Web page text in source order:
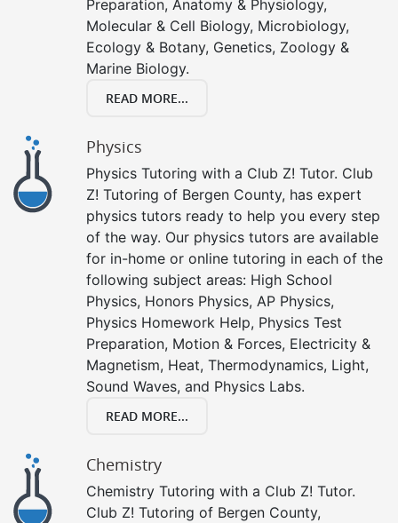
Preparation, Anatomy & Physiology,
Molecular & Cell Biology, Microbiology,
Ecology & Botany, Genetics, Zoology &
Marine Biology.
READ MORE...
Physics
Physics Tutoring with a Club Z! Tutor. Club
Z! Tutoring of Bergen County, has expert
physics tutors ready to help you every step
of the way. Our physics tutors are available
for in-home or online tutoring in each of the
following subject areas: High School
Physics, Honors Physics, AP Physics,
Physics Homework Help, Physics Test
Preparation, Motion & Forces, Electricity &
Magnetism, Heat, Thermodynamics, Light,
Sound Waves, and Physics Labs.
READ MORE...
Chemistry
Chemistry Tutoring with a Club Z! Tutor.
Club Z! Tutoring of Bergen County,